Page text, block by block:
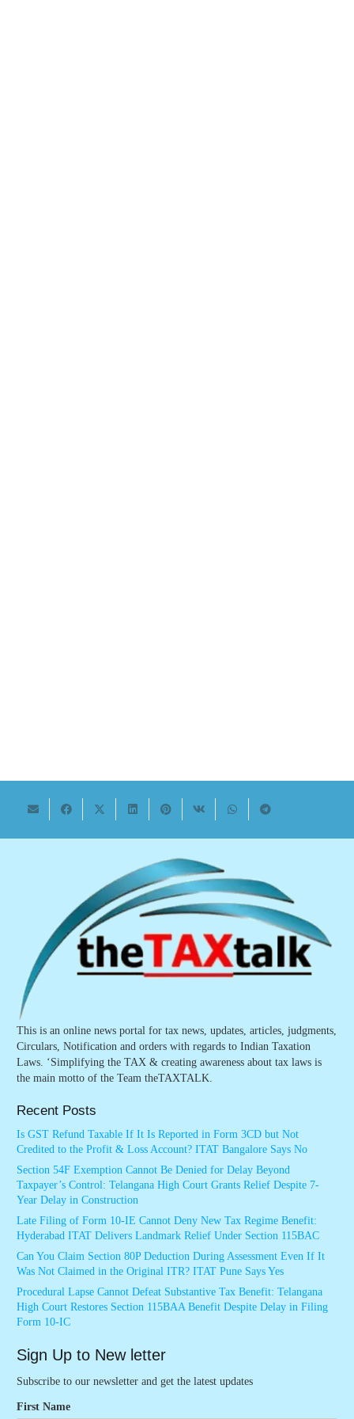
This is an online news portal for tax news, updates, articles, judgments,
Circulars, Notification and orders with regards to Indian Taxation
Laws. ‘Simplifying the TAX & creating awareness about tax laws is
the main motto of the Team theTAXTALK.
Recent Posts
Is GST Refund Taxable If It Is Reported in Form 3CD but Not
Credited to the Profit & Loss Account? ITAT Bangalore Says No
Section 54F Exemption Cannot Be Denied for Delay Beyond
Taxpayer’s Control: Telangana High Court Grants Relief Despite 7-
Year Delay in Construction
Late Filing of Form 10-IE Cannot Deny New Tax Regime Benefit:
Hyderabad ITAT Delivers Landmark Relief Under Section 115BAC
Can You Claim Section 80P Deduction During Assessment Even If It
Was Not Claimed in the Original ITR? ITAT Pune Says Yes
Procedural Lapse Cannot Defeat Substantive Tax Benefit: Telangana
High Court Restores Section 115BAA Benefit Despite Delay in Filing
Form 10-IC
Sign Up to New letter
Subscribe to our newsletter and get the latest updates
First Name